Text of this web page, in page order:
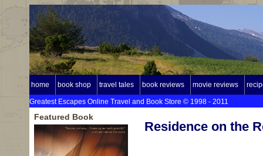
home book shop travel tales book reviews movie reviews
Greatest Escapes Online Travel and Book Store © 1998 - 2011
Featured Book
Residence on the